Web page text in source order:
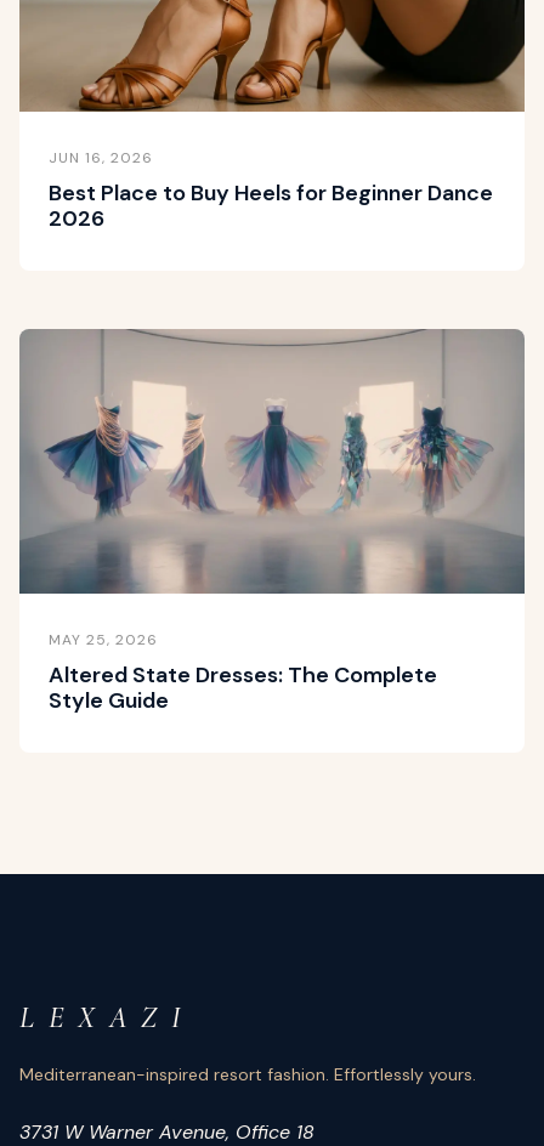
JUN 16, 2026
Best Place to Buy Heels for Beginner Dance
2026
MAY 25, 2026
Altered State Dresses: The Complete
Style Guide
L E X A Z I
Mediterranean-inspired resort fashion. Effortlessly yours.
3731 W Warner Avenue, Office 18